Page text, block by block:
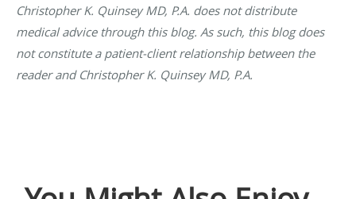
Christopher K. Quinsey MD, P.A. does not distribute
medical advice through this blog. As such, this blog does
not constitute a patient-client relationship between the
reader and Christopher K. Quinsey MD, P.A.